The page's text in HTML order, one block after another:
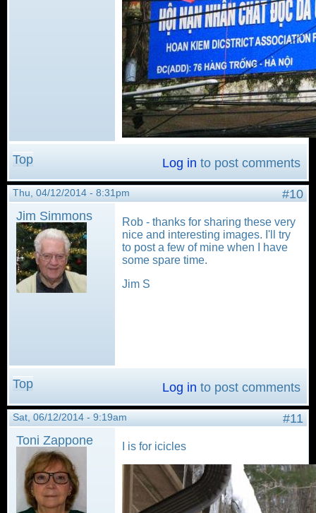
Top Log in to post comments
Thu, 04/12/2014 - 8:31pm
#10
Jim Simmons
Rob - thanks for sharing these very
nice and interesting images. I'll try
to post a few of mine when I have
some spare time.
Jim S
Top Log in to post comments
Sat, 06/12/2014 - 9:19am
#11
Toni Zappone
I is for icicles